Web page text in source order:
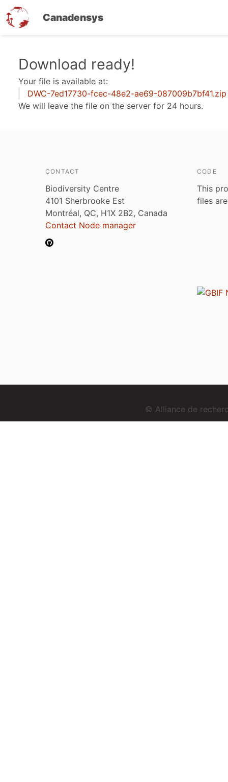
Canadensys
content
Download ready!
Your file is available at:
DWC-7ed17730-fcec-48e2-ae69-087009b7bf41.zip
We will leave the file on the server for 24 hours.
CONTACT
Biodiversity Centre
4101 Sherbrooke Est
Montréal, QC, H1X 2B2, Canada
Contact Node manager
CODE
This
files
© Alliance de